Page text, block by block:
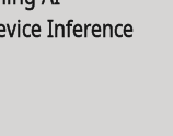
Inference